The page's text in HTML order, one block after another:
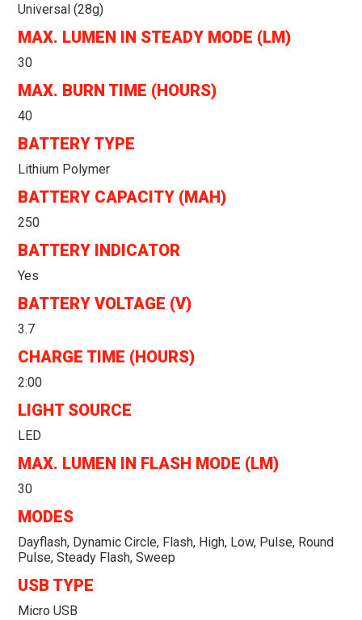
Universal (28g)
MAX. LUMEN IN STEADY MODE (LM)
30
MAX. BURN TIME (HOURS)
40
BATTERY TYPE
Lithium Polymer
BATTERY CAPACITY (MAH)
250
BATTERY INDICATOR
Yes
BATTERY VOLTAGE (V)
3.7
CHARGE TIME (HOURS)
2:00
LIGHT SOURCE
LED
MAX. LUMEN IN FLASH MODE (LM)
30
MODES
Dayflash, Dynamic Circle, Flash, High, Low, Pulse, Round
Pulse, Steady Flash, Sweep
USB TYPE
Micro USB